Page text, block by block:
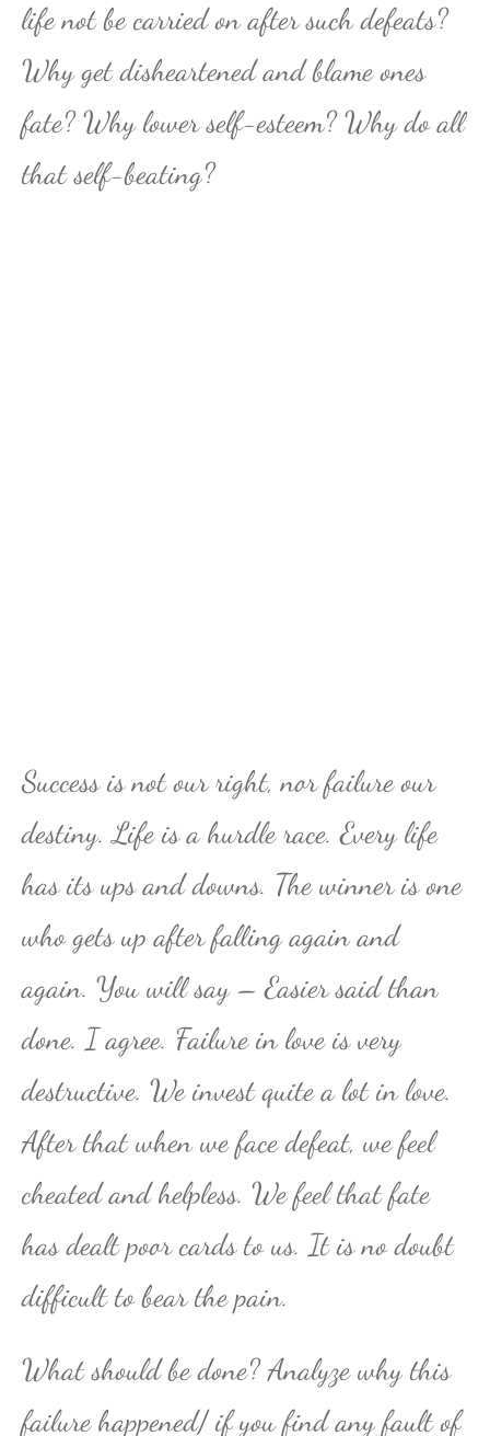
life not be carried on after such defeats?
Why get disheartened and blame ones
fate? Why lower self-esteem? Why do all
that self-beating?
Success is not our right, nor failure our
destiny. Life is a hurdle race. Every life
has its ups and downs. The winner is one
who gets up after falling again and
again. You will say – Easier said than
done. I agree. Failure in love is very
destructive. We invest quite a lot in love.
After that when we face defeat, we feel
cheated and helpless. We feel that fate
has dealt poor cards to us. It is no doubt
difficult to bear the pain.
What should be done? Analyze why this
failure happened/ if you find any fault of